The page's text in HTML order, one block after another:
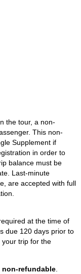
the tour, a non-
This non-
Supplement if
in order to
balance must be
Last-minute
are accepted with full
at the time of
due 120 days prior to
your trip for the
non-refundable